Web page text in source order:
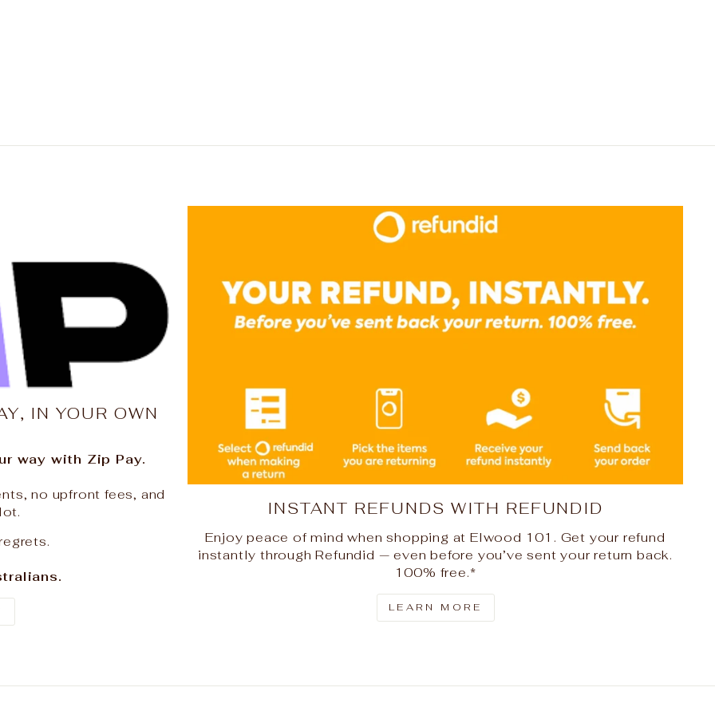
IN YOUR OWN
way with Zip Pay.
no upfront fees, and
INSTANT REFUNDS WITH REFUNDID
Enjoy peace of mind when shopping at Elwood 101. Get your refund
instantly through Refundid — even before you’ve sent your return back.
100% free.*
LEARN MORE